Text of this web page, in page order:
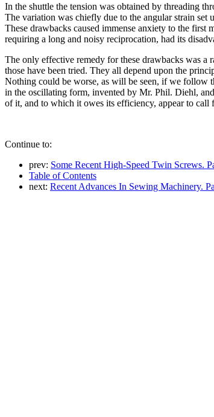
In the shuttle the tension was obtained by threading
The variation was chiefly due to the angular strain
These drawbacks caused immense anxiety to the first
requiring a long and noisy reciprocation, had its
The only effective remedy for these drawbacks was a
those have been tried. They all depend upon the
Nothing could be worse, as will be seen, if we follow
in the oscillating form, invented by Mr. Phil. Diehl,
of it, and to which it owes its efficiency, appear to call
Continue to:
prev: Some Recent High-Speed Twin Screws.
Table of Contents
next: Recent Advances In Sewing Machinery.